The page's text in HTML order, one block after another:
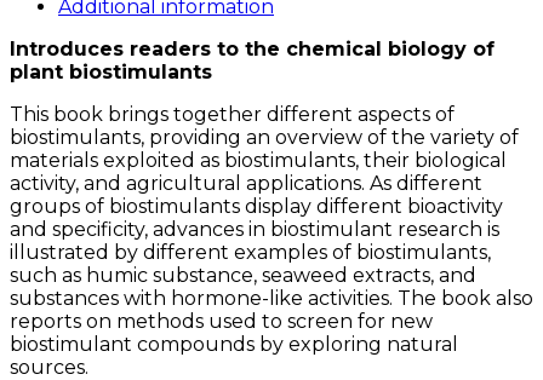
quantity
Additional information
Introduces readers to the chemical biology of
plant biostimulants
This book brings together different aspects of
biostimulants, providing an overview of the variety of
materials exploited as biostimulants, their biological
activity, and agricultural applications. As different
groups of biostimulants display different bioactivity
and specificity, advances in biostimulant research is
illustrated by different examples of biostimulants,
such as humic substance, seaweed extracts, and
substances with hormone-like activities. The book also
reports on methods used to screen for new
biostimulant compounds by exploring natural
sources.